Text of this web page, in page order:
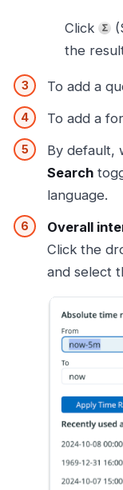
Click
the
To add a
To add a
By default,
Search
language.
Overall
Click the
and select